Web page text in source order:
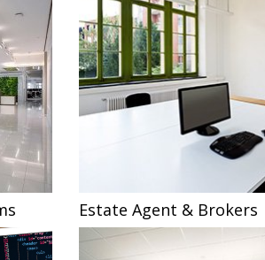
Estate Agent & Brokers